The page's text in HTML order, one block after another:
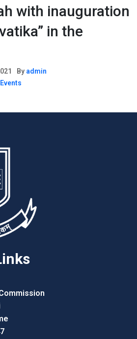
with inauguration
in the
By admin